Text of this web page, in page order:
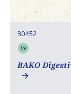
30452
Ve
BAKO